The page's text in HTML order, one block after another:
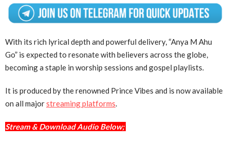
With its rich lyrical depth and powerful delivery, “Anya M Ahu
Go” is expected to resonate with believers across the globe,
becoming a staple in worship sessions and gospel playlists.
It is produced by the renowned Prince Vibes and is now available
on all majorstreaming platforms
Stream & Download Audio Below;